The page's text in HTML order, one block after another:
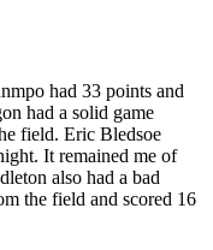
had 33 points and
had a solid game
field. Eric Bledsoe
It remained me of
also had a bad
the field and scored 16